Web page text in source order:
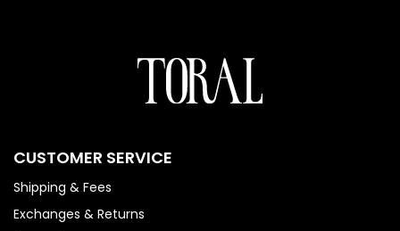
CUSTOMER SERVICE
Shipping & Fees
Exchanges & Returns